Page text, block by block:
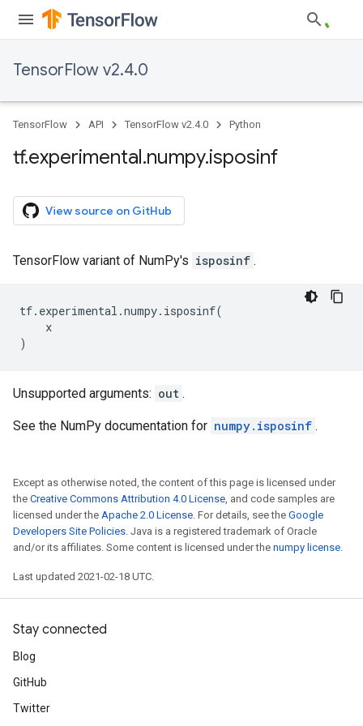
TensorFlow v2.4.0
TensorFlow API TensorFlow v2.4.0 Python
tf.experimental.numpy.isposinf
View source on GitHub
TensorFlow variant of NumPy's isposinf .
tf. experimental .numpy. isposinf(
x
)
Unsupported arguments: out .
See the NumPy documentation for numpy.isposinf .
Except as otherwise noted, the content of this page is licensed under
the Creative Commons Attribution 4.0 License, and code samples are
licensed under the Apache 2.0 License. For details, see the Google
Developers Site Policies. Java is a registered trademark of Oracle
and/or its affiliates. Some content is licensed under the numpy license.
Last updated 2021-02-18 UTC.
Stay connected
Blog
GitHub
Twitter